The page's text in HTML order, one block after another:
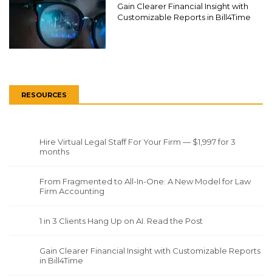
Gain Clearer Financial Insight with
Customizable Reports in Bill4Time
RESOURCES
Hire Virtual Legal Staff For Your Firm — $1,997 for 3
months
From Fragmented to All-In-One: A New Model for Law
Firm Accounting
1 in 3 Clients Hang Up on AI. Read the Post
Gain Clearer Financial Insight with Customizable Reports
in Bill4Time